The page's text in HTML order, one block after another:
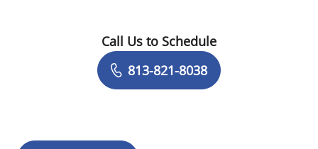
Book a Visit with Alice Catalano, CNM
Call Us to Schedule
813-821-8038